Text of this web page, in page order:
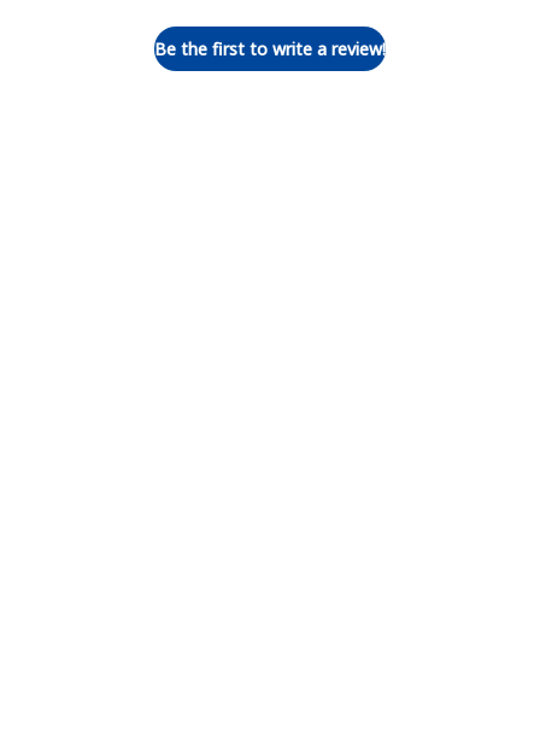
Be the first to write a review!